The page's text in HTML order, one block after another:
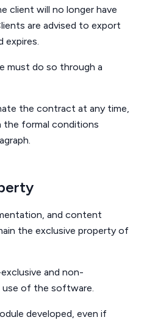
client will no longer have
are advised to export
expires.
must do so through a
the contract at any time,
formal conditions
and content
the exclusive property of
and non-
use of the software.
developed, even if